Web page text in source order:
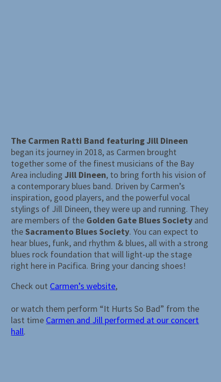
The Carmen Ratti Band featuring Jill Dineen
began its journey in 2018, as Carmen brought
together some of the finest musicians of the Bay
Area includingJill Dineen, to bring forth his vision of
a contemporary blues band. Driven by Carmen’s
inspiration, good players, and the powerful vocal
stylings of Jill Dineen, they were up and running. They
are members of the Golden Gate Blues Society and
theSacramento Blues Society. You can expect to
hear blues, funk, and rhythm & blues, all with a strong
blues rock foundation that will light-up the stage
right here in Pacifica. Bring your dancing shoes!
Check out Carmen’s website,
or watch them perform “It Hurts So Bad” from the
last time Carmen and Jill performed at our concert
hall.